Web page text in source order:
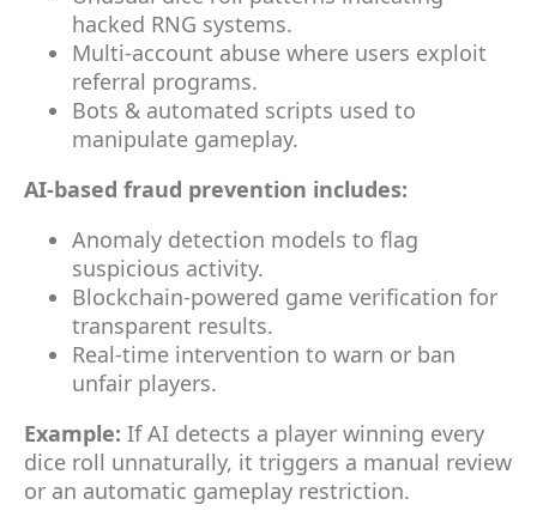
hacked RNG systems.
Multi-account abuse where users exploit
referral programs.
Bots & automated scripts used to
manipulate gameplay.
AI-based fraud prevention includes:
Anomaly detection models to flag
suspicious activity.
Blockchain-powered game verification for
transparent results.
Real-time intervention to warn or ban
unfair players.
Example: If AI detects a player winning every
dice roll unnaturally, it triggers a manual review
or an automatic gameplay restriction.